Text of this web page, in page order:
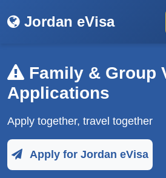
Jordan eVisa
Family & Group
Applications
Apply together, travel together
Apply for Jordan eVisa